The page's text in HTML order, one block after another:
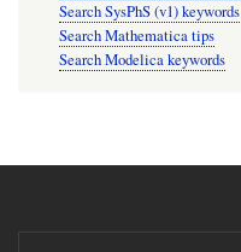
Search SysPhS (v1) keywords
Search Mathematica tips
Search Modelica keywords